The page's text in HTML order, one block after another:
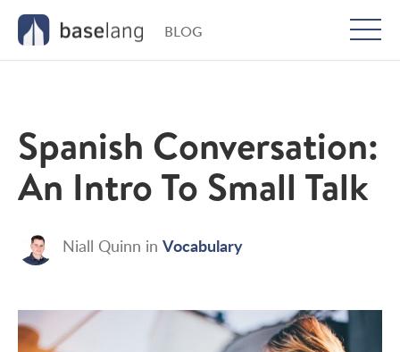
BLOG
Spanish Conversation:
An Intro To Small Talk
Niall Quinn in Vocabulary